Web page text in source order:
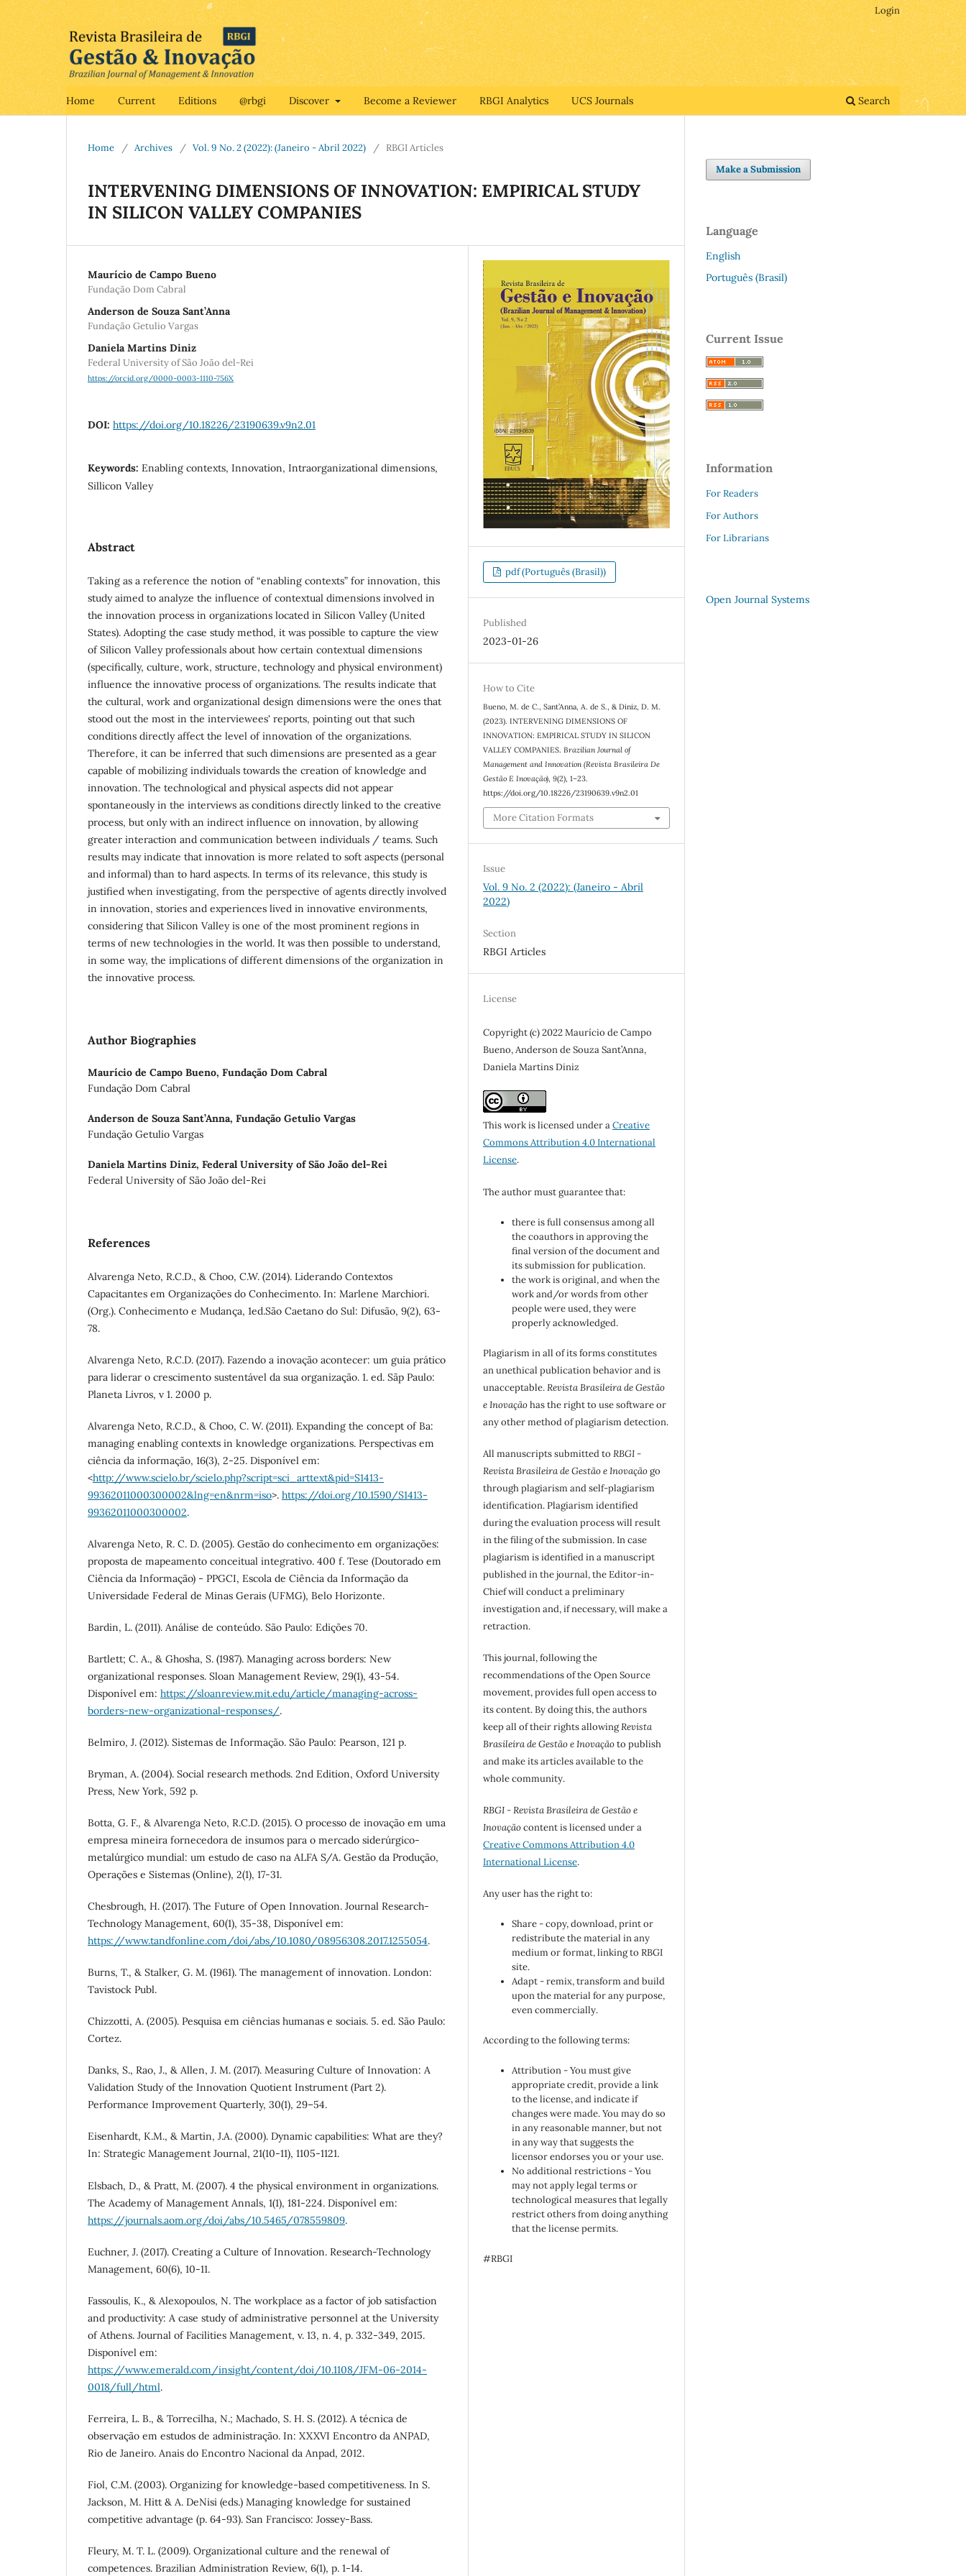
Home Current Editions @rbgi Discover Become a Reviewer RBGI Analytics UCS Journals Search
Login
Home / Archives / Vol. 9 No. 2 (2022): (Janeiro - Abril 2022) / RBGI Articles
INTERVENING DIMENSIONS OF INNOVATION: EMPIRICAL STUDY
IN SILICON VALLEY COMPANIES
Maurício de Campo Bueno
Fundação Dom Cabral
Anderson de Souza Sant’Anna
Fundação Getulio Vargas
Daniela Martins Diniz
Federal University of São João del-Rei
https://orcid.org/0000-0003-1110-756X
DOI: https://doi.org/10.18226/23190639.v9n2.01
Keywords: Enabling contexts, Innovation, Intraorganizational dimensions,
Sillicon Valley
Abstract
Taking as a reference the notion of “enabling contexts” for innovation, this
study aimed to analyze the influence of contextual dimensions involved in
the innovation process in organizations located in Silicon Valley (United
States). Adopting the case study method, it was possible to capture the view
of Silicon Valley professionals about how certain contextual dimensions
(specifically, culture, work, structure, technology and physical environment)
influence the innovative process of organizations. The results indicate that
the cultural, work and organizational design dimensions were the ones that
stood out the most in the interviewees' reports, pointing out that such
conditions directly affect the level of innovation of the organizations.
Therefore, it can be inferred that such dimensions are presented as a gear
capable of mobilizing individuals towards the creation of knowledge and
innovation. The technological and physical aspects did not appear
spontaneously in the interviews as conditions directly linked to the creative
process, but only with an indirect influence on innovation, by allowing
greater interaction and communication between individuals / teams. Such
results may indicate that innovation is more related to soft aspects (personal
and informal) than to hard aspects. In terms of its relevance, this study is
justified when investigating, from the perspective of agents directly involved
in innovation, stories and experiences lived in innovative environments,
considering that Silicon Valley is one of the most prominent regions in
terms of new technologies in the world. It was then possible to understand,
in some way, the implications of different dimensions of the organization in
the innovative process.
Author Biographies
Maurício de Campo Bueno, Fundação Dom Cabral
Fundação Dom Cabral
Anderson de Souza Sant’Anna, Fundação Getulio Vargas
Fundação Getulio Vargas
Daniela Martins Diniz, Federal University of São João del-Rei
Federal University of São João del-Rei
References
Alvarenga Neto, R.C.D., & Choo, C.W. (2014). Liderando Contextos
Capacitantes em Organizações do Conhecimento. In: Marlene Marchiori.
(Org.). Conhecimento e Mudança, 1ed.São Caetano do Sul: Difusão, 9(2), 63-
78.
Alvarenga Neto, R.C.D. (2017). Fazendo a inovação acontecer: um guia prático
para liderar o crescimento sustentável da sua organização. 1. ed. Sãp Paulo:
Planeta Livros, v 1. 2000 p.
Alvarenga Neto, R.C.D., & Choo, C. W. (2011). Expanding the concept of Ba:
managing enabling contexts in knowledge organizations. Perspectivas em
ciência da informação, 16(3), 2-25. Disponível em:
<http://www.scielo.br/scielo.php?script=sci_arttext&pid=S1413-
99362011000300002&lng=en&nrm=iso>. https://doi.org/10.1590/S1413-
99362011000300002.
Alvarenga Neto, R. C. D. (2005). Gestão do conhecimento em organizações:
proposta de mapeamento conceitual integrativo. 400 f. Tese (Doutorado em
Ciência da Informação) - PPGCI, Escola de Ciência da Informação da
Universidade Federal de Minas Gerais (UFMG), Belo Horizonte.
Bardin, L. (2011). Análise de conteúdo. São Paulo: Edições 70.
Bartlett; C. A., & Ghosha, S. (1987). Managing across borders: New
organizational responses. Sloan Management Review, 29(1), 43-54.
Disponível em: https://sloanreview.mit.edu/article/managing-across-
borders-new-organizational-responses/.
Belmiro, J. (2012). Sistemas de Informação. São Paulo: Pearson, 121 p.
Bryman, A. (2004). Social research methods. 2nd Edition, Oxford University
Press, New York, 592 p.
Botta, G. F., & Alvarenga Neto, R.C.D. (2015). O processo de inovação em uma
empresa mineira fornecedora de insumos para o mercado siderúrgico-
metalúrgico mundial: um estudo de caso na ALFA S/A. Gestão da Produção,
Operações e Sistemas (Online), 2(1), 17-31.
Chesbrough, H. (2017). The Future of Open Innovation. Journal Research-
Technology Management, 60(1), 35-38, Disponível em:
https://www.tandfonline.com/doi/abs/10.1080/08956308.2017.1255054.
Burns, T., & Stalker, G. M. (1961). The management of innovation. London:
Tavistock Publ.
Chizzotti, A. (2005). Pesquisa em ciências humanas e sociais. 5. ed. São Paulo:
Cortez.
Danks, S., Rao, J., & Allen, J. M. (2017). Measuring Culture of Innovation: A
Validation Study of the Innovation Quotient Instrument (Part 2).
Performance Improvement Quarterly, 30(1), 29–54.
Eisenhardt, K.M., & Martin, J.A. (2000). Dynamic capabilities: What are they?
In: Strategic Management Journal, 21(10-11), 1105-1121.
Elsbach, D., & Pratt, M. (2007). 4 the physical environment in organizations.
The Academy of Management Annals, 1(1), 181-224. Disponível em:
https://journals.aom.org/doi/abs/10.5465/078559809.
Euchner, J. (2017). Creating a Culture of Innovation. Research-Technology
Management, 60(6), 10-11.
Fassoulis, K., & Alexopoulos, N. The workplace as a factor of job satisfaction
and productivity: A case study of administrative personnel at the University
of Athens. Journal of Facilities Management, v. 13, n. 4, p. 332-349, 2015.
Disponível em:
https://www.emerald.com/insight/content/doi/10.1108/JFM-06-2014-
0018/full/html.
Ferreira, L. B., & Torrecilha, N.; Machado, S. H. S. (2012). A técnica de
observação em estudos de administração. In: XXXVI Encontro da ANPAD,
Rio de Janeiro. Anais do Encontro Nacional da Anpad, 2012.
Fiol, C.M. (2003). Organizing for knowledge-based competitiveness. In S.
Jackson, M. Hitt & A. DeNisi (eds.) Managing knowledge for sustained
competitive advantage (p. 64-93). San Francisco: Jossey-Bass.
Fleury, M. T. L. (2009). Organizational culture and the renewal of
competences. Brazilian Administration Review, 6(1), p. 1-14.
pdf (Português (Brasil))
Published
2023-01-26
How to Cite
Bueno, M. de C., Sant’Anna, A. de S., & Diniz, D. M.
(2023). INTERVENING DIMENSIONS OF
INNOVATION: EMPIRICAL STUDY IN SILICON
VALLEY COMPANIES.Brazilian Journal of
Management and Innovation (Revista Brasileira De
Gestão E Inovação),9(2), 1–23.
https://doi.org/10.18226/23190639.v9n2.01
More Citation Formats
Issue
Vol. 9 No. 2 (2022): (Janeiro - Abril
2022)
Section
RBGI Articles
License
Copyright (c) 2022 Maurício de Campo
Bueno, Anderson de Souza Sant’Anna,
Daniela Martins Diniz
This work is licensed under aCreative
Commons Attribution 4.0 International
License.
The author must guarantee that:
there is full consensus among all
the coauthors in approving the
final version of the document and
its submission for publication.
the work is original, and when the
work and/or words from other
people were used, they were
properly acknowledged.
Plagiarism in all of its forms constitutes
an unethical publication behavior and is
unacceptable.Revista Brasileira de Gestão
e Inovaçãohas the right to use software or
any other method of plagiarism detection.
All manuscripts submitted toRBGI -
Revista Brasileira de Gestão e Inovaçãogo
through plagiarism and self-plagiarism
identification. Plagiarism identified
during the evaluation process will result
in the filing of the submission. In case
plagiarism is identified in a manuscript
published in the journal, the Editor-in-
Chief will conduct a preliminary
investigation and, if necessary, will make a
retraction.
This journal, following the
recommendations of the Open Source
movement, provides full open access to
its content. By doing this, the authors
keep all of their rights allowingRevista
Brasileira de Gestão e Inovaçãoto publish
and make its articles available to the
whole community.
RBGI - Revista Brasileira de Gestão e
Inovaçãocontent is licensed under a
Creative Commons Attribution 4.0
International License.
Any user has the right to:
Share - copy, download, print or
redistribute the material in any
medium or format, linking to RBGI
site.
Adapt - remix, transform and build
upon the material for any purpose,
even commercially.
According to the following terms:
Attribution - You must give
appropriate credit, provide a link
to the license, and indicate if
changes were made. You may do so
in any reasonable manner, but not
in any way that suggests the
licensor endorses you or your use.
No additional restrictions - You
may not apply legal terms or
technological measures that legally
restrict others from doing anything
that the license permits.
#RBGI
Make a Submission
Language
English
Português (Brasil)
Current Issue
Information
For Readers
For Authors
For Librarians
Open Journal Systems